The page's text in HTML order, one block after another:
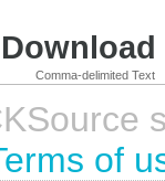
Comma-delimited Text
of